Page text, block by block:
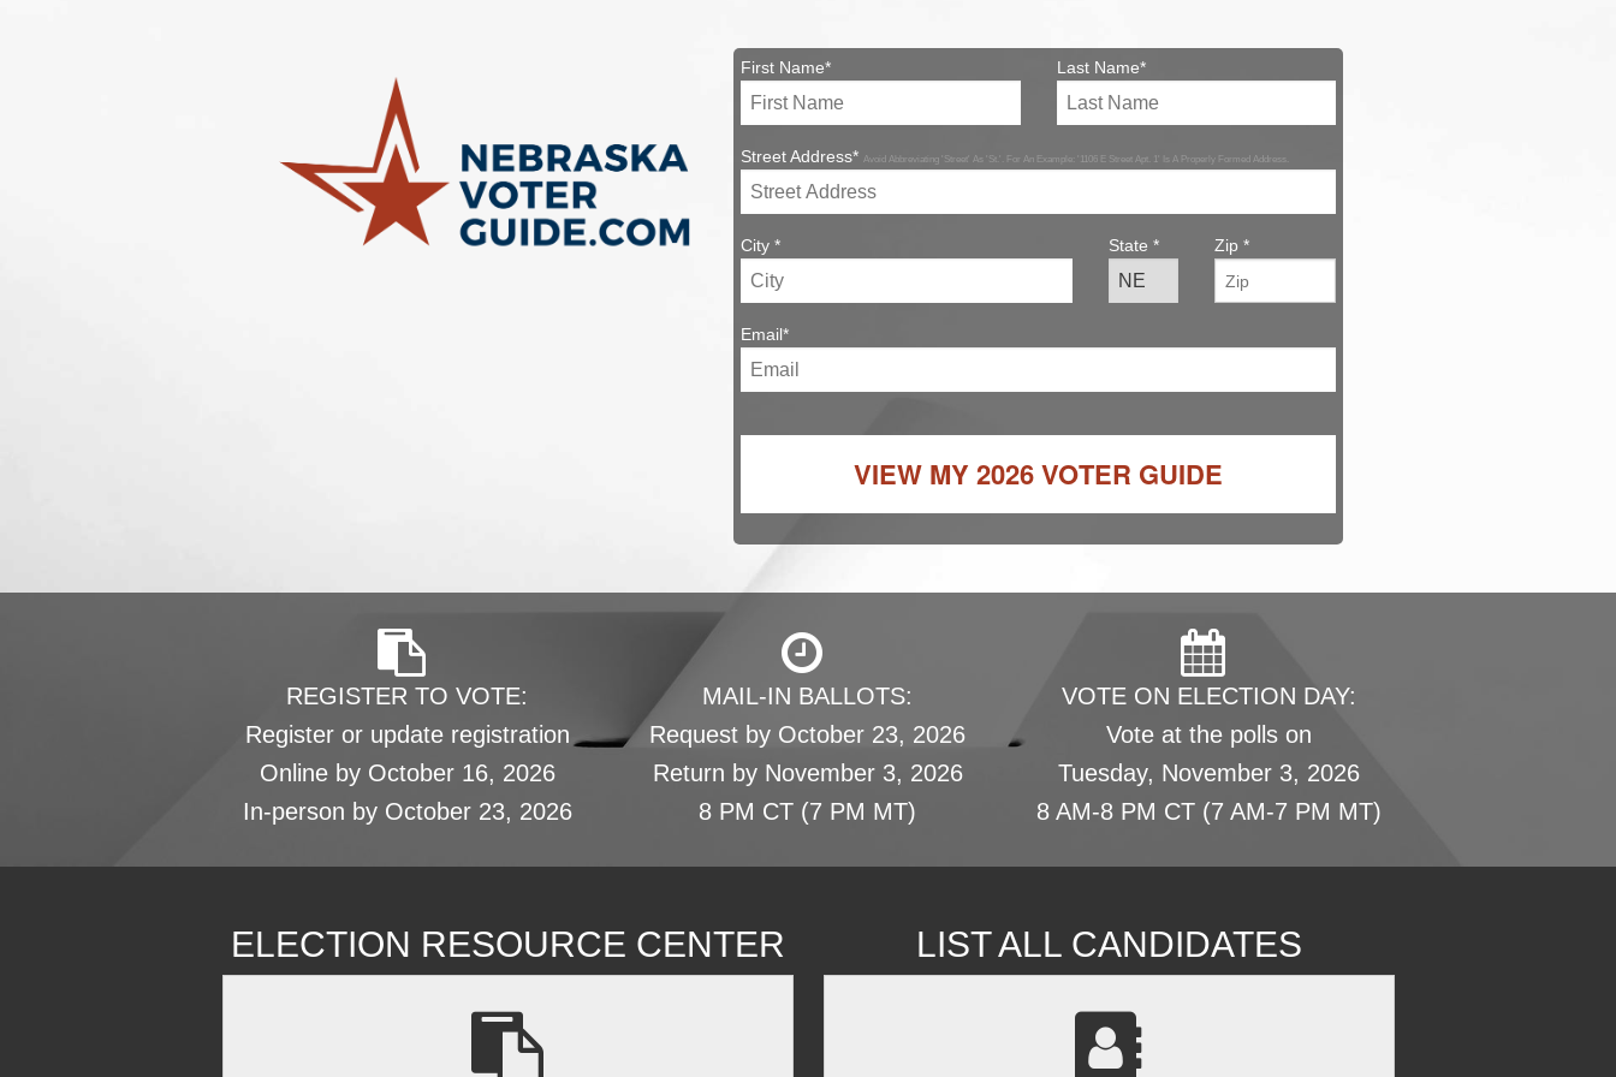
First Name* Last Name*
Street Address* Avoid Abbreviating 'Street' As 'St.'. For An Example: '1106 E Street Apt. 1' Is A Properly Formed Address.
City * State * Zip *
Email*
VIEW MY2026 VOTER GUIDE
REGISTER TO VOTE:
Register or update registration
Online by October 16, 2026
In-person by October 23, 2026
MAIL-IN BALLOTS:
Request by October 23, 2026
Return by November 3, 2026
8 PM CT (7 PM MT)
VOTE ON ELECTION DAY:
Vote at the polls on
Tuesday, November 3, 2026
8 AM-8 PM CT (7 AM-7 PM MT)
ELECTION RESOURCE CENTER LIST ALL CANDIDATES